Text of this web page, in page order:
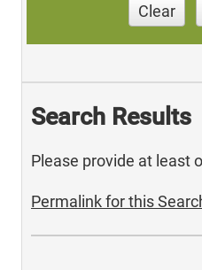
Clear
Search Results
Please provide at least
Permalink for this